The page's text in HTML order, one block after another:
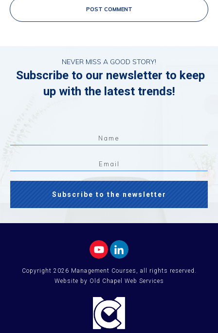
POST COMMENT
NEVER MISS A GOOD STORY!
Subscribe to our newsletter to keep
up with the latest trends!
Subscribe to the newsletter
Copyright 2026 Management Courses , all rights reserved.
Website by Old Chapel Web Services